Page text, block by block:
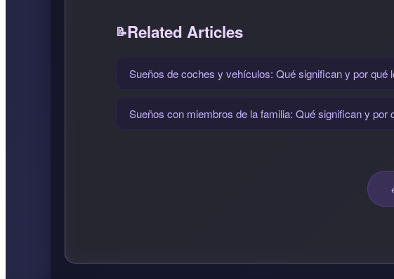
Related Articles
Sueños de coches y vehículos: Qué significan y por qué
Sueños con miembros de la familia: Qué significan y por